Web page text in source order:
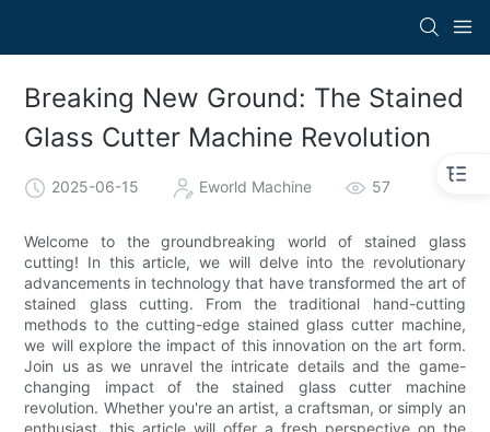
Breaking New Ground: The Stained
Glass Cutter Machine Revolution
2025-06-15 Eworld Machine 57
Welcome to the groundbreaking world of stained glass
cutting! In this article, we will delve into the revolutionary
advancements in technology that have transformed the art of
stained glass cutting. From the traditional hand-cutting
methods to the cutting-edge stained glass cutter machine,
we will explore the impact of this innovation on the art form.
Join us as we unravel the intricate details and the game-
changing impact of the stained glass cutter machine
revolution. Whether you're an artist, a craftsman, or simply an
enthusiast, this article will offer a fresh perspective on the